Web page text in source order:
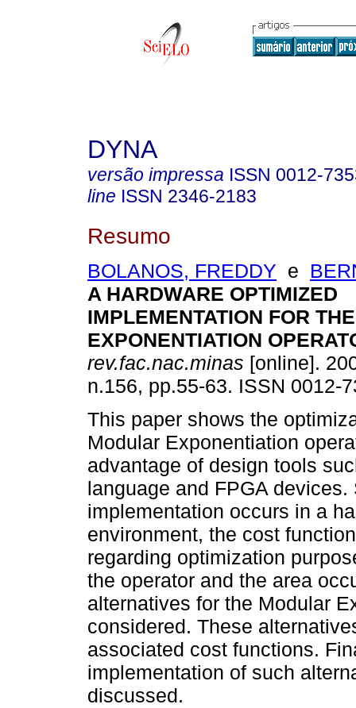
DYNA
versão impressa ISSN 0012-
line ISSN 2346-2183
Resumo
BOLANOS, FREDDY e
A HARDWARE OPTIMIZED
IMPLEMENTATION FOR
EXPONENTIATION
rev.fac.nac.minas [online].
n.156, pp.55-63. ISSN 0012-
This paper shows the
Modular Exponentiation
advantage of design tools
language and FPGA devices.
implementation occurs in a
environment, the cost
regarding optimization
the operator and the area
alternatives for the Modular
considered. These
associated cost functions.
implementation of such
discussed.